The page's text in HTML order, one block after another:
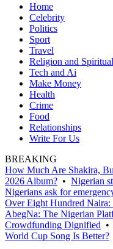
Home
Celebrity
Politics
Sport
Travel
Religion and
Tech and Ai
Make Money
Health
Crime
Food
Relationships
Write For Us
BREAKING
How Much Are Shakira,
2026 Album? • Nigerian
Nigerians ask for
Over Eight Hundred
AbegNa: The Nigerian
Crowdfunding Dignified •
World Cup Song Is Better?